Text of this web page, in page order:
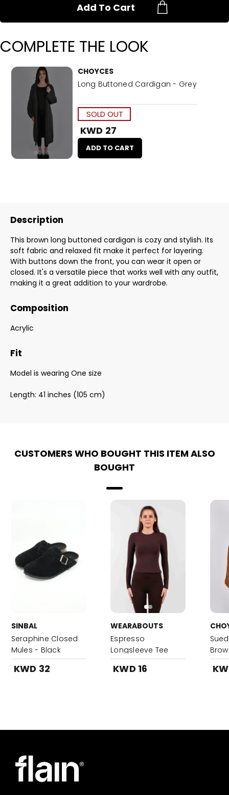
Add To Cart
COMPLETE THE LOOK
CHOYCES
Long Buttoned Cardigan - Grey
SOLD OUT
KWD 27
ADD TO CART
Description
This brown long buttoned cardigan is cozy and stylish. Its
soft fabric and relaxed fit make it perfect for layering.
With buttons down the front, you can wear it open or
closed. It's a versatile piece that works well with any outfit,
making it a great addition to your wardrobe.
Composition
Acrylic
Fit
Model is wearing One size
Length: 41 inches (105 cm)
CUSTOMERS WHO BOUGHT THIS ITEM ALSO
BOUGHT
SINBAL
Seraphine Closed
Mules - Black
KWD 32
WEARABOUTS
Espresso
Longsleeve Tee
KWD 16